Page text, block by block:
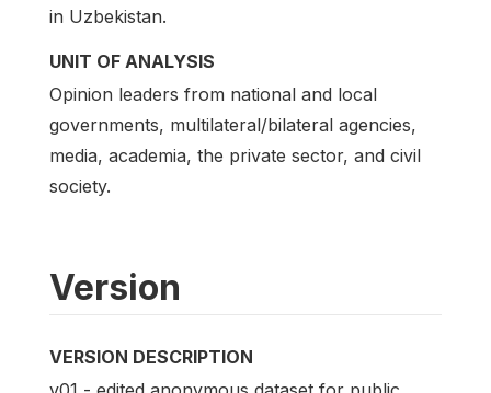
in Uzbekistan.
UNIT OF ANALYSIS
Opinion leaders from national and local
governments, multilateral/bilateral agencies,
media, academia, the private sector, and civil
society.
Version
VERSION DESCRIPTION